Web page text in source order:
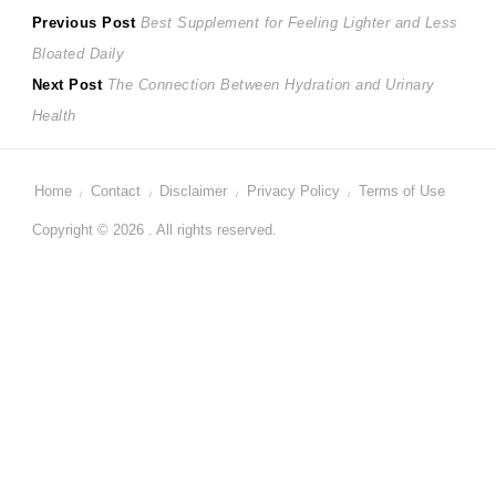
Post
navigation
Previous Post Previous
Best Supplement for Feeling Lighter and Less
Bloated Daily
Next Post Next
The Connection Between Hydration and Urinary
Health
Home Contact Disclaimer Privacy Policy Terms of Use
Copyright © 2026 . All rights reserved.